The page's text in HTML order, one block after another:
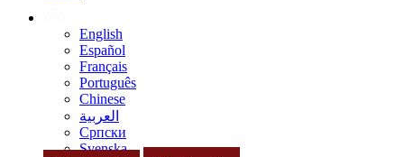
English
Español
Français
Português
Chinese
العربية
Српски
Svenska